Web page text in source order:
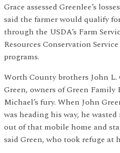
Grace assessed Greenlee’s
said the farmer would qualify
through the USDA’s Farm
Resources Conservation
programs.
Worth County brothers John L.
Green, owners of Green Family
Michael’s fury. When John
was heading his way, he
out of that mobile home and
said Green, who took refuge at